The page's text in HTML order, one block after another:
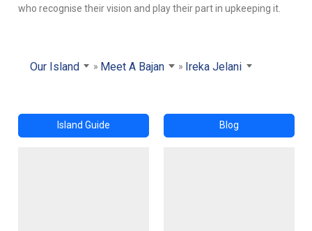
who recognise their vision and play their part in upkeeping it.
Our Island Meet A Bajan Ireka Jelani
Island Guide Blog